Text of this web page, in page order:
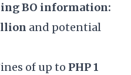
BO information:
and potential
of up to PHP 1